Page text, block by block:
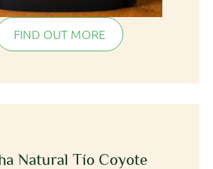
FIND OUT MORE
Natural Tío Coyote